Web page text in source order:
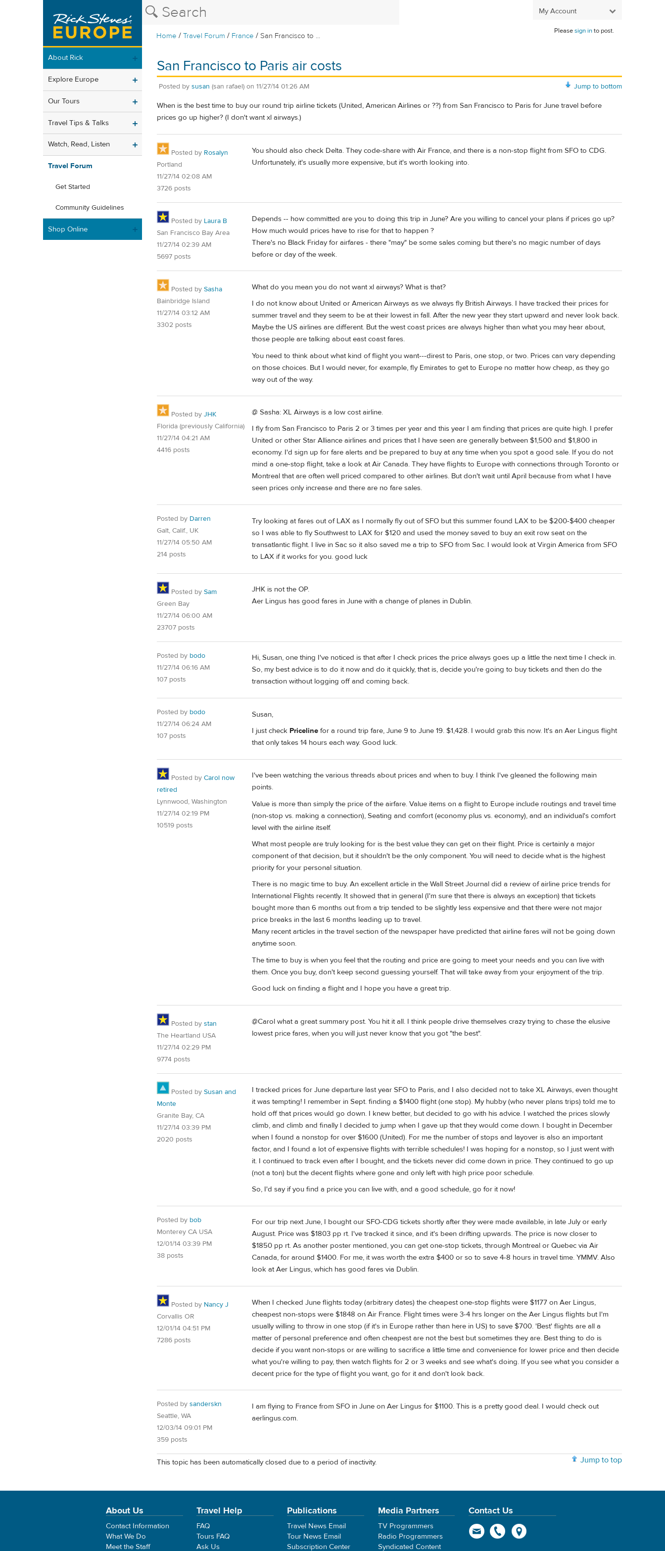
My Account
Home /Travel Forum / France / San Francisco to ...
Pleasesign into post.
About Rick
Explore Europe
Our Tours
Travel Tips & Talks
Watch, Read, Listen
Travel Forum
Get Started
Community Guidelines
Shop Online
San Francisco to Paris air costs
Jump to bottom
Posted by susan (san rafael) on 11/27/14 01:26 AM
When is the best time to buy our round trip airline tickets (United, American Airlines or ??) from San Francisco to Paris for June travel before
prices go up higher? (I don't want xl airways.)
Posted by Rosalyn
Portland
11/27/14 02:08 AM
3726 posts
You should also check Delta. They code-share with Air France, and there is a non-stop flight from SFO to CDG.
Unfortunately, it's usually more expensive, but it's worth looking into.
Posted by Laura B
San Francisco Bay Area
11/27/14 02:39 AM
5697 posts
Depends -- how committed are you to doing this trip in June? Are you willing to cancel your plans if prices go up?
How much would prices have to rise for that to happen ?
There's no Black Friday for airfares - there "may" be some sales coming but there's no magic number of days
before or day of the week.
Posted by Sasha
Bainbridge Island
11/27/14 03:12 AM
3302 posts
What do you mean you do not want xl airways? What is that?
I do not know about United or American Airways as we always fly British Airways. I have tracked their prices for
summer travel and they seem to be at their lowest in fall. After the new year they start upward and never look back.
Maybe the US airlines are different. But the west coast prices are always higher than what you may hear about,
those people are talking about east coast fares.
You need to think about what kind of flight you want---direst to Paris, one stop, or two. Prices can vary depending
on those choices. But I would never, for example, fly Emirates to get to Europe no matter how cheap, as they go
way out of the way.
Posted by JHK
Florida (previously California)
11/27/14 04:21 AM
4416 posts
@ Sasha: XL Airways is a low cost airline.
I fly from San Francisco to Paris 2 or 3 times per year and this year I am finding that prices are quite high. I prefer
United or other Star Alliance airlines and prices that I have seen are generally between $1,500 and $1,800 in
economy. I'd sign up for fare alerts and be prepared to buy at any time when you spot a good sale. If you do not
mind a one-stop flight, take a look at Air Canada. They have flights to Europe with connections through Toronto or
Montreal that are often well priced compared to other airlines. But don't wait until April because from what I have
seen prices only increase and there are no fare sales.
Posted by Darren
Galt, Calif., UK
11/27/14 05:50 AM
214 posts
Try looking at fares out of LAX as I normally fly out of SFO but this summer found LAX to be $200-$400 cheaper
so I was able to fly Southwest to LAX for $120 and used the money saved to buy an exit row seat on the
transatlantic flight. I live in Sac so it also saved me a trip to SFO from Sac. I would look at Virgin America from SFO
to LAX if it works for you. good luck
Posted by Sam
Green Bay
11/27/14 06:00 AM
23707 posts
JHK is not the OP.
Aer Lingus has good fares in June with a change of planes in Dublin.
Posted by bodo
11/27/14 06:16 AM
107 posts
Hi, Susan, one thing I've noticed is that after I check prices the price always goes up a little the next time I check in.
So, my best advice is to do it now and do it quickly, that is, decide you're going to buy tickets and then do the
transaction without logging off and coming back.
Posted by bodo
11/27/14 06:24 AM
107 posts
Susan,
I just check Priceline for a round trip fare, June 9 to June 19. $1,428. I would grab this now. It's an Aer Lingus flight
that only takes 14 hours each way. Good luck.
Posted by Carol now
retired
Lynnwood, Washington
11/27/14 02:19 PM
10519 posts
I've been watching the various threads about prices and when to buy. I think I've gleaned the following main
points.
Value is more than simply the price of the airfare. Value items on a flight to Europe include routings and travel time
(non-stop vs. making a connection), Seating and comfort (economy plus vs. economy), and an individual's comfort
level with the airline itself.
What most people are truly looking for is the best value they can get on their flight. Price is certainly a major
component of that decision, but it shouldn't be the only component. You will need to decide what is the highest
priority for your personal situation.
There is no magic time to buy. An excellent article in the Wall Street Journal did a review of airline price trends for
International Flights recently. It showed that in general (I'm sure that there is always an exception) that tickets
bought more than 6 months out from a trip tended to be slightly less expensive and that there were not major
price breaks in the last 6 months leading up to travel.
Many recent articles in the travel section of the newspaper have predicted that airline fares will not be going down
anytime soon.
The time to buy is when you feel that the routing and price are going to meet your needs and you can live with
them. Once you buy, don't keep second guessing yourself. That will take away from your enjoyment of the trip.
Good luck on finding a flight and I hope you have a great trip.
Posted by stan
The Heartland USA
11/27/14 02:29 PM
9774 posts
@Carol what a great summary post. You hit it all. I think people drive themselves crazy trying to chase the elusive
lowest price fares, when you will just never know that you got "the best".
Posted by Susan and
Monte
Granite Bay, CA
11/27/14 03:39 PM
2020 posts
I tracked prices for June departure last year SFO to Paris, and I also decided not to take XL Airways, even thought
it was tempting! I remember in Sept. finding a $1400 flight (one stop). My hubby (who never plans trips) told me to
hold off that prices would go down. I knew better, but decided to go with his advice. I watched the prices slowly
climb, and climb and finally I decided to jump when I gave up that they would come down. I bought in December
when I found a nonstop for over $1600 (United). For me the number of stops and layover is also an important
factor, and I found a lot of expensive flights with terrible schedules! I was hoping for a nonstop, so I just went with
it. I continued to track even after I bought, and the tickets never did come down in price. They continued to go up
(not a ton) but the decent flights where gone and only left with high price poor schedule.
So, I'd say if you find a price you can live with, and a good schedule, go for it now!
Posted by bob
Monterey CA USA
12/01/14 03:39 PM
38 posts
For our trip next June, I bought our SFO-CDG tickets shortly after they were made available, in late July or early
August. Price was $1803 pp rt. I've tracked it since, and it's been drifting upwards. The price is now closer to
$1850 pp rt. As another poster mentioned, you can get one-stop tickets, through Montreal or Quebec via Air
Canada, for around $1400. For me, it was worth the extra $400 or so to save 4-8 hours in travel time. YMMV. Also
look at Aer Lingus, which has good fares via Dublin.
Posted by Nancy J
Corvallis OR
12/01/14 04:51 PM
7286 posts
When I checked June flights today (arbitrary dates) the cheapest one-stop flights were $1177 on Aer Lingus,
cheapest non-stops were $1848 on Air France. Flight times were 3-4 hrs longer on the Aer Lingus flights but I'm
usually willing to throw in one stop (if it's in Europe rather than here in US) to save $700. 'Best' flights are all a
matter of personal preference and often cheapest are not the best but sometimes they are. Best thing to do is
decide if you want non-stops or are willing to sacrifice a little time and convenience for lower price and then decide
what you're willing to pay, then watch flights for 2 or 3 weeks and see what's doing. If you see what you consider a
decent price for the type of flight you want, go for it and don't look back.
Posted by sanderskn
Seattle, WA
12/03/14 09:01 PM
359 posts
I am flying to France from SFO in June on Aer Lingus for $1100. This is a pretty good deal. I would check out
aerlingus.com.
Jump to top
This topic has been automatically closed due to a period of inactivity.
About Us
Contact Information
What We Do
Meet the Staff
Travel Help
FAQ
Tours FAQ
Ask Us
Publications
Travel News Email
Tour News Email
Subscription Center
Media Partners
TV Programmers
Radio Programmers
Syndicated Content
Contact Us